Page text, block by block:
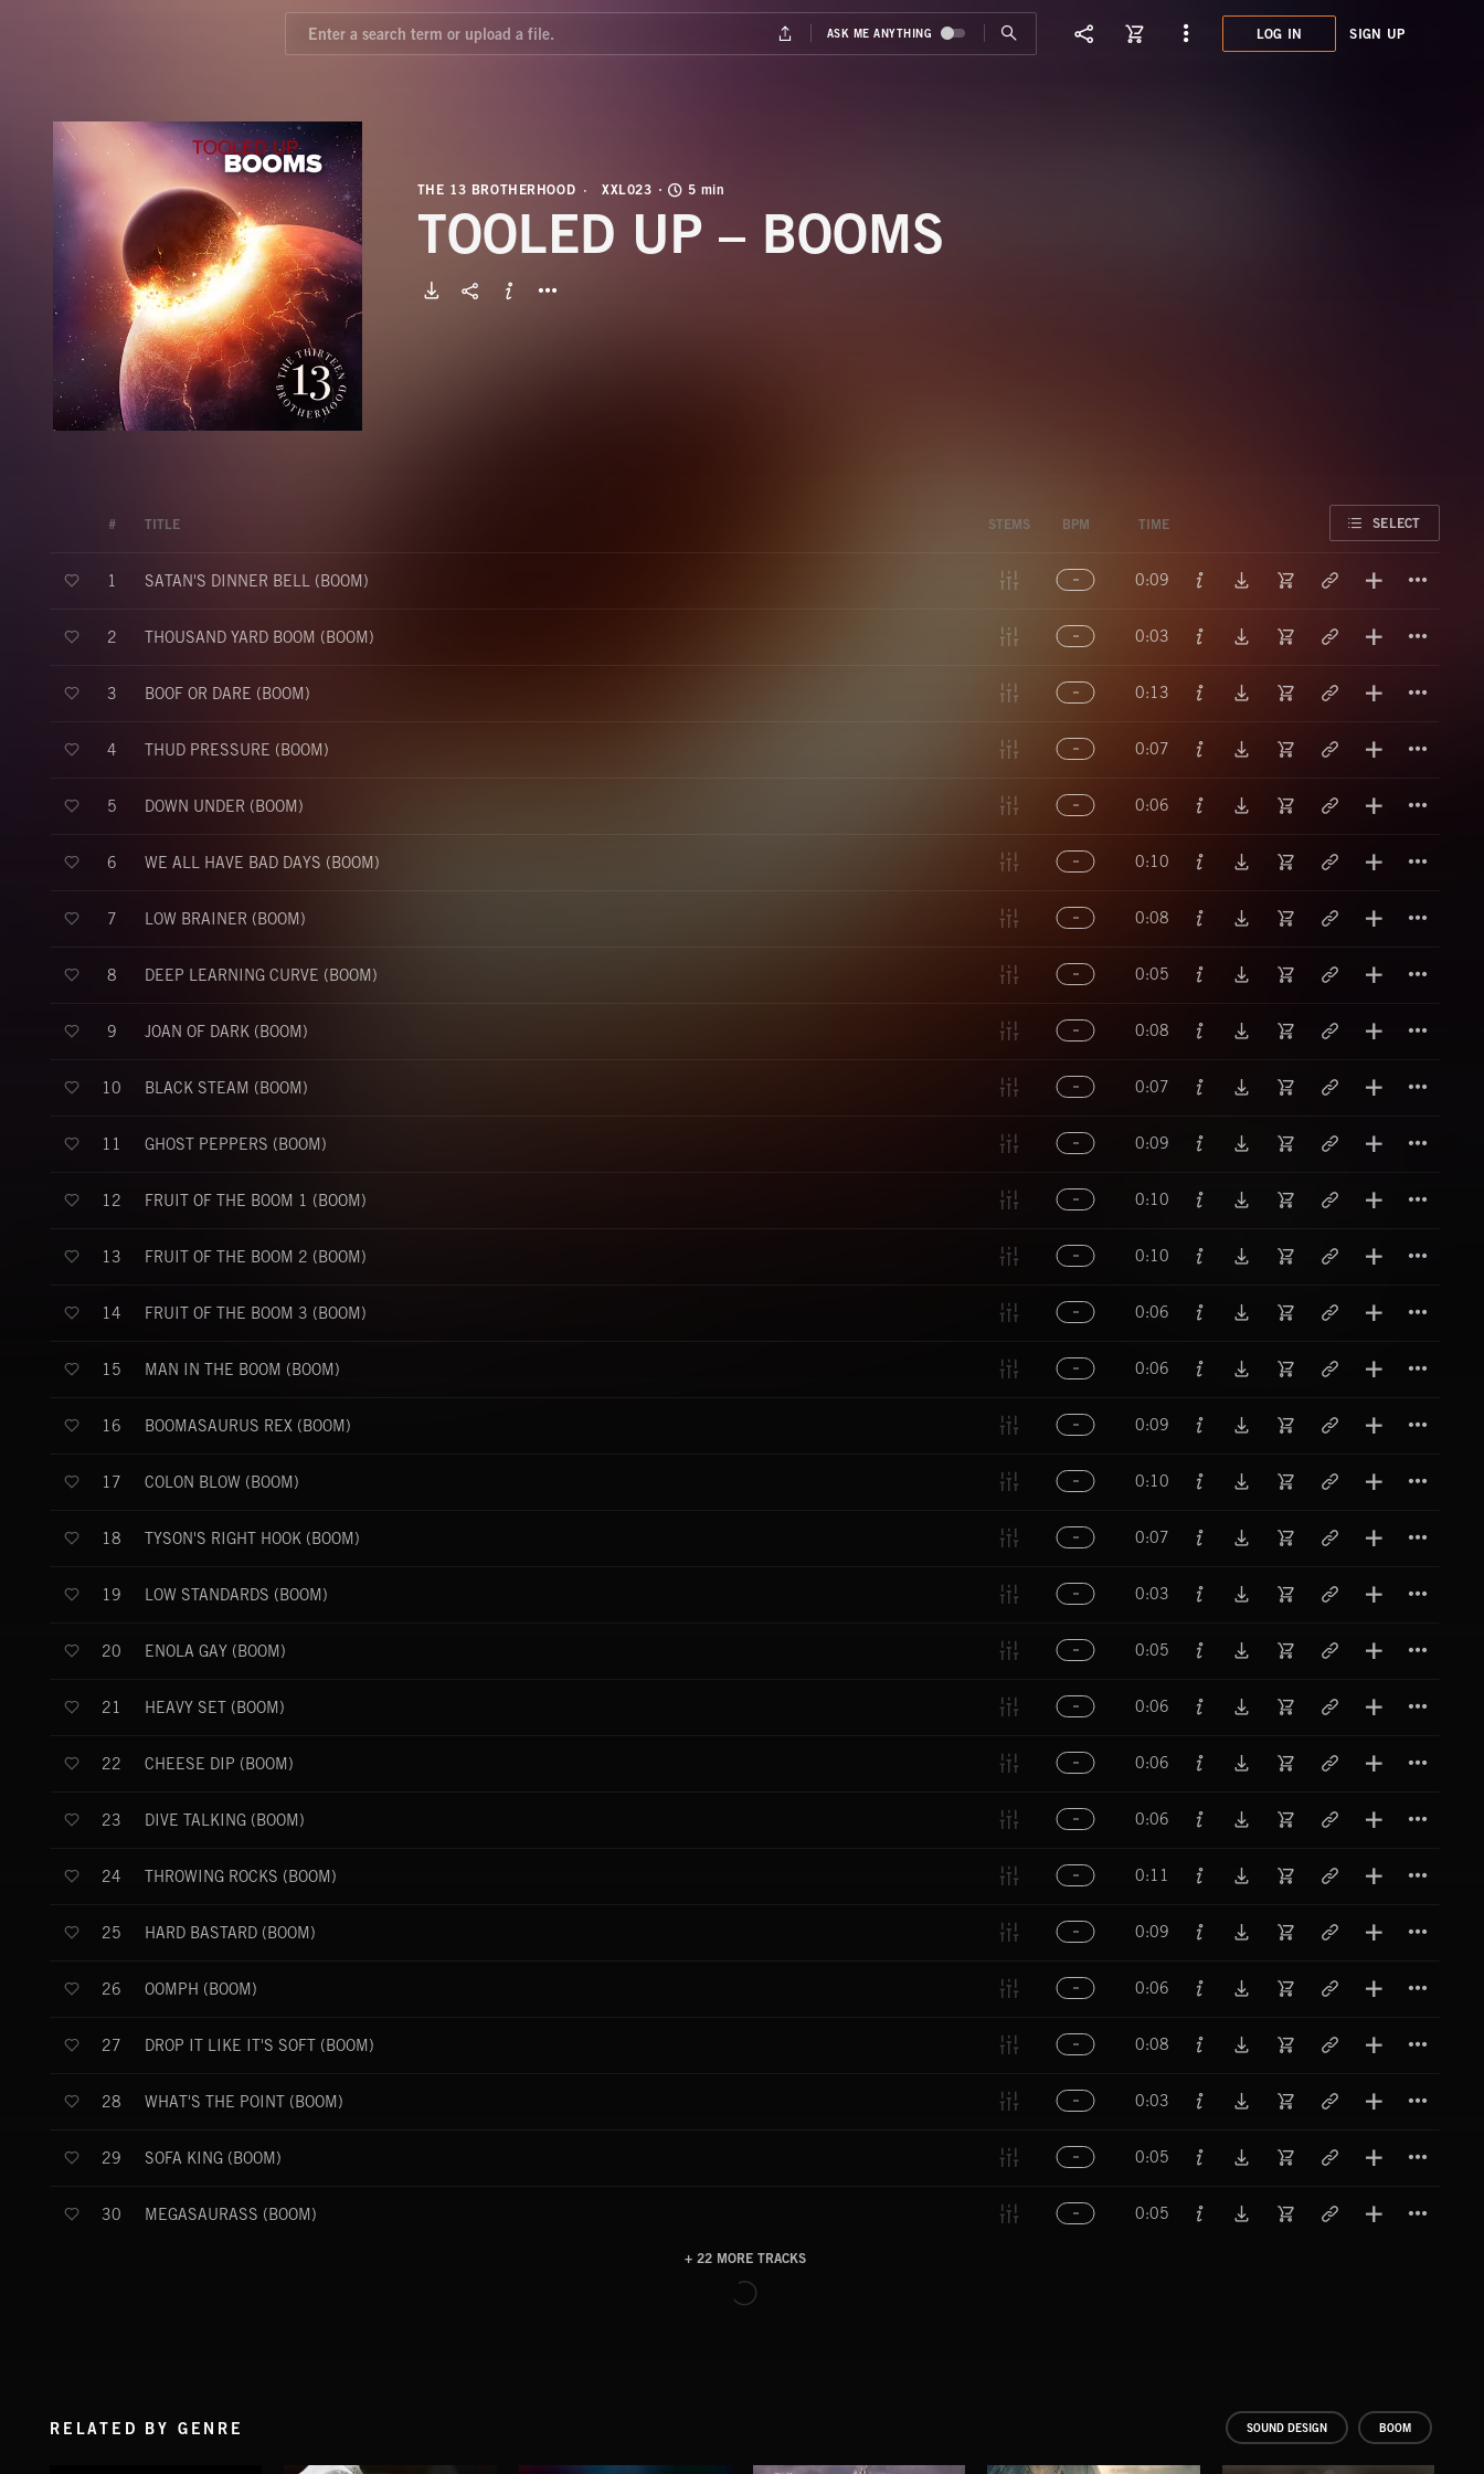
LOG IN SIGN UP
THE 13 BROTHERHOOD XXL023 5 min
TOOLED UP – BOOMS
# TITLE STEMS BPM TIME SELECT
1 SATAN'S DINNER BELL (BOOM) 0:09
2 THOUSAND YARD BOOM (BOOM) 0:03
3 BOOF OR DARE (BOOM) 0:13
4 THUD PRESSURE (BOOM) 0:07
5 DOWN UNDER (BOOM) 0:06
6 WE ALL HAVE BAD DAYS (BOOM) 0:10
7 LOW BRAINER (BOOM) 0:08
8 DEEP LEARNING CURVE (BOOM) 0:05
9 JOAN OF DARK (BOOM) 0:08
10 BLACK STEAM (BOOM) 0:07
11 GHOST PEPPERS (BOOM) 0:09
12 FRUIT OF THE BOOM 1 (BOOM) 0:10
13 FRUIT OF THE BOOM 2 (BOOM) 0:10
14 FRUIT OF THE BOOM 3 (BOOM) 0:06
15 MAN IN THE BOOM (BOOM) 0:06
16 BOOMASAURUS REX (BOOM) 0:09
17 COLON BLOW (BOOM) 0:10
18 TYSON'S RIGHT HOOK (BOOM) 0:07
19 LOW STANDARDS (BOOM) 0:03
20 ENOLA GAY (BOOM) 0:05
21 HEAVY SET (BOOM) 0:06
22 CHEESE DIP (BOOM) 0:06
23 DIVE TALKING (BOOM) 0:06
24 THROWING ROCKS (BOOM) 0:11
25 HARD BASTARD (BOOM) 0:09
26 OOMPH (BOOM) 0:06
27 DROP IT LIKE IT'S SOFT (BOOM) 0:08
28 WHAT'S THE POINT (BOOM) 0:03
29 SOFA KING (BOOM) 0:05
30 MEGASAURASS (BOOM) 0:05
+ 22 MORE TRACKS
LOAD MORE
RELATED BY GENRE SOUND DESIGN BOOM